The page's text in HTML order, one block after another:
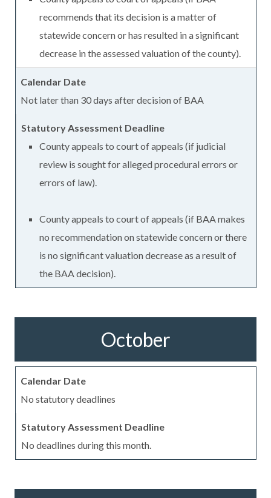
recommends that its decision is a matter of
statewide concern or has resulted in a significant
decrease in the assessed valuation of the county).
Not later than 30 days after decision of BAA
County appeals to court of appeals (if judicial
review is sought for alleged procedural errors or
errors of law).
County appeals to court of appeals (if BAA makes
no recommendation on statewide concern or there
is no significant valuation decrease as a result of
the BAA decision).
October
No statutory deadlines
No deadlines during this month.